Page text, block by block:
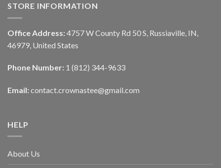
STORE INFORMATION
Office Address: 4757 W County Rd 50 S, Russiaville, IN,
46979, United States
Phone Number: 1 (812) 344-9633
Email: contact.crownastee@gmail.com
HELP
About Us